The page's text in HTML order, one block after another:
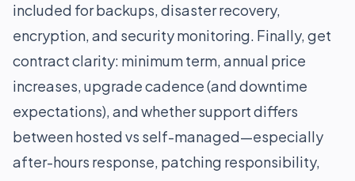
included for backups, disaster recovery,
encryption, and security monitoring. Finally, get
contract clarity: minimum term, annual price
increases, upgrade cadence (and downtime
expectations), and whether support differs
between hosted vs self-managed—especially
after-hours response, patching responsibility,